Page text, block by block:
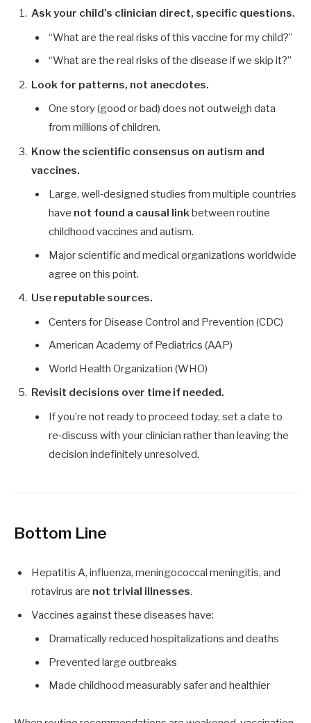
Ask your child’s clinician direct, specific questions.
“What are the real risks of this vaccine for my child?”
“What are the real risks of the disease if we skip it?”
Look for patterns, not anecdotes.
One story (good or bad) does not outweigh data
from millions of children.
Know the scientific consensus on autism and
vaccines.
Large, well‑designed studies from multiple countries
have not found a causal linkbetween routine
childhood vaccines and autism.
Major scientific and medical organizations worldwide
agree on this point.
Use reputable sources.
Centers for Disease Control and Prevention (CDC)
American Academy of Pediatrics (AAP)
World Health Organization (WHO)
Revisit decisions over time if needed.
If you’re not ready to proceed today, set a date to
re‑discuss with your clinician rather than leaving the
decision indefinitely unresolved.
Bottom Line
Hepatitis A, influenza, meningococcal meningitis, and
rotavirus are not trivial illnesses.
Vaccines against these diseases have:
Dramatically reduced hospitalizations and deaths
Prevented large outbreaks
Made childhood measurably safer and healthier